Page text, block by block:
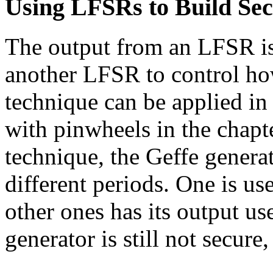
Using LFSRs to Build
The output from an LFSR
another LFSR to control
technique can be applied
with pinwheels in the
technique, the Geffe
different periods. One is
other ones has its output
generator is still not